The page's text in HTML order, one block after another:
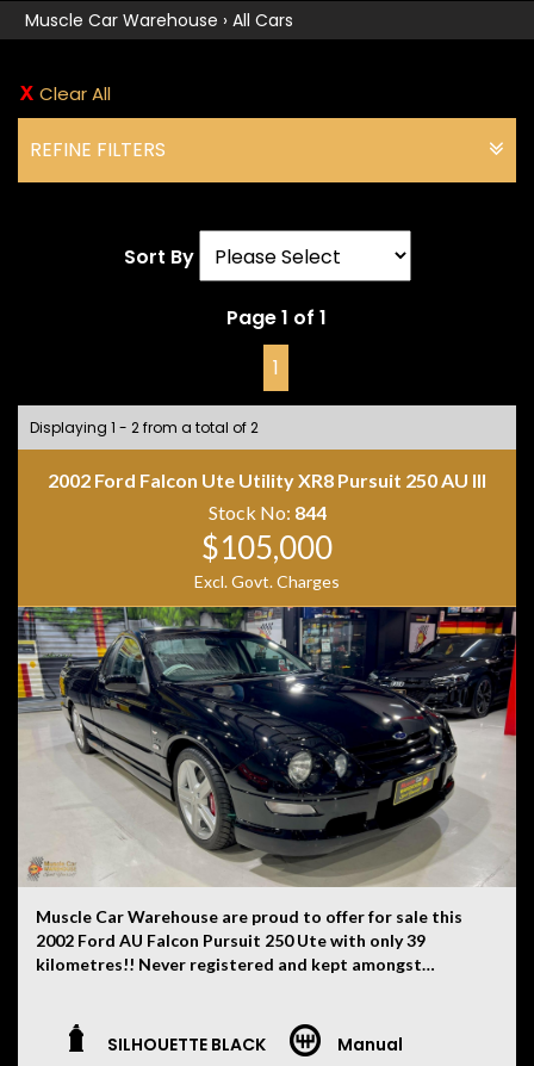
Muscle Car Warehouse › All Cars
Clear All
REFINE FILTERS
Sort By
Page 1 of 1
1
Displaying 1 - 2 from a total of 2
2002 Ford Falcon Ute Utility XR8 Pursuit 250 AU III
Stock No: 844
$105,000
Excl. Govt. Charges
Muscle Car Warehouse are proud to offer for sale this
2002 Ford AU Falcon Pursuit 250 Ute with only 39
kilometres!! Never registered and kept amongst
built 5.6 litre stroker Windsor V8 engines.
This one finished in Silhouette Black and leather trim
SILHOUETTE BLACK Manual